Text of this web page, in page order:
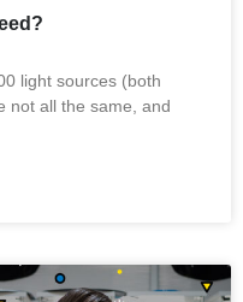
light sources (both
not all the same, and